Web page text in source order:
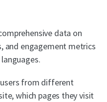
data on
and engagement metrics
from different
which pages they visit